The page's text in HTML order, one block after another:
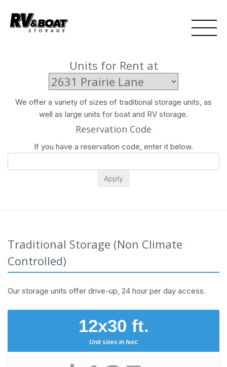
Units for Rent at
We offer a variety of sizes of traditional storage units, as
well as large units for boat and RV storage.
Reservation Code
If you have a reservation code, enter it below.
Apply
Traditional Storage (Non Climate
Controlled)
Our storage units offer drive-up, 24 hour per day access.
12x30 ft.
Unit sizes in feet.